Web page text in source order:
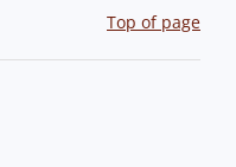
Top of page